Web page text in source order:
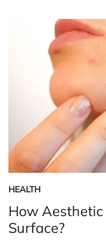
POSTED
IN
HEALTH
How
Surface?